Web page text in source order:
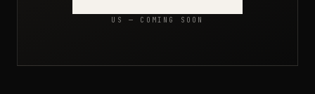
US — COMING SOON